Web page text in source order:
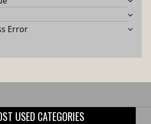
Error
USED CATEGORIES